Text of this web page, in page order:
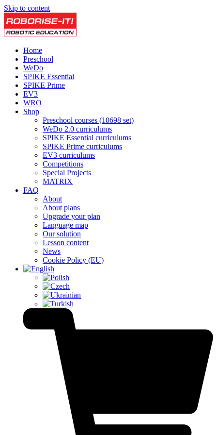
Skip to content
Home
Preschool
WeDo
SPIKE Essential
SPIKE Prime
EV3
WRO
Shop
Preschool courses (10698 set)
WeDo 2.0 curriculums
SPIKE Essential curriculums
SPIKE Prime curriculums
EV3 curriculums
Competitions
Special Projects
MATRIX
FAQ
About
About plans
Upgrade your plan
Language map
Our solution
Lesson content
News
Cookie Policy (EU)